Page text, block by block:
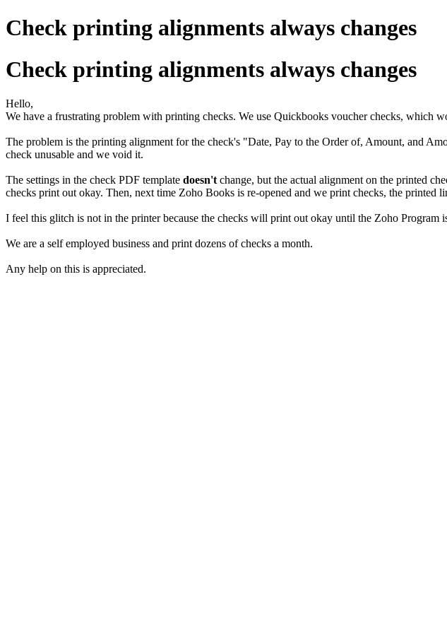
Check printing alignments always changes
Check printing alignments always changes
Hello,
We have a frustrating problem with printing checks. We use Quickbooks voucher checks, which
The problem is the printing alignment for the check's "Date, Pay to the Order of, Amount, and
check unusable and we void it.
The settings in the check PDF template doesn't change, but the actual alignment on the printed
checks print out okay. Then, next time Zoho Books is re-opened and we print checks, the
I feel this glitch is not in the printer because the checks will print out okay until the Zoho
We are a self employed business and print dozens of checks a month.
Any help on this is appreciated.